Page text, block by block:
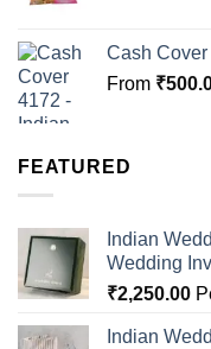
Cash
From ₹
FEATURED
Indian
Wedding
₹2,250.00
Indian